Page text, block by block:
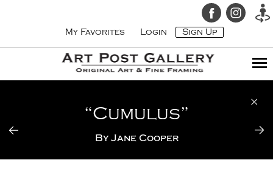
My Favorites Login Sign Up
“Cumulus”
ByJane Cooper